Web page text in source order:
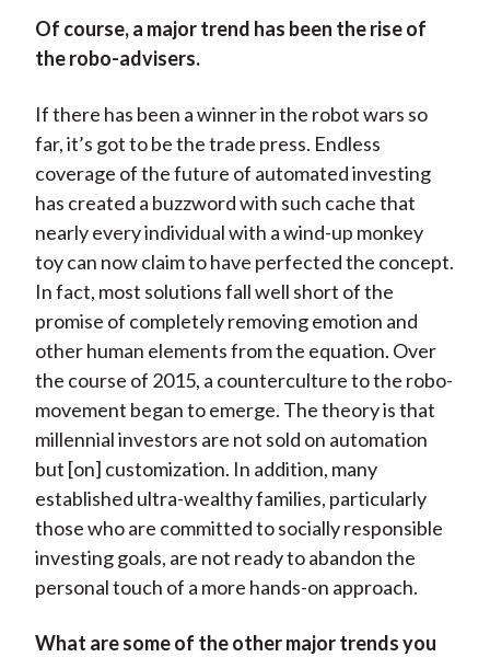
Of course, a major trend has been the rise of
the robo-advisers.
If there has been a winner in the robot wars so
far, it’s got to be the trade press. Endless
coverage of the future of automated investing
has created a buzzword with such cache that
nearly every individual with a wind-up monkey
toy can now claim to have perfected the concept.
In fact, most solutions fall well short of the
promise of completely removing emotion and
other human elements from the equation. Over
the course of 2015, a counterculture to the robo-
movement began to emerge. The theory is that
millennial investors are not sold on automation
but [on] customization. In addition, many
established ultra-wealthy families, particularly
those who are committed to socially responsible
investing goals, are not ready to abandon the
personal touch of a more hands-on approach.
What are some of the other major trends you